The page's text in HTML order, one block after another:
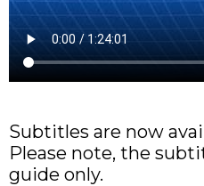
Subtitles are now
Please note, the
guide only.